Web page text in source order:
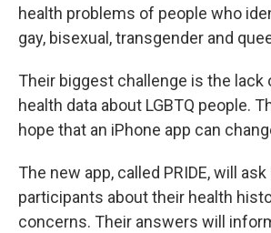
health problems of people who
gay, bisexual, transgender and
Their biggest challenge is the lack
health data about LGBTQ people.
hope that an iPhone app can
The new app, called PRIDE, will ask
participants about their health
concerns. Their answers will